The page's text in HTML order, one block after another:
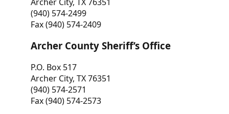
(940) 574-2499
Fax (940) 574-2409
Archer County Sheriff’s Office
P.O. Box 517
Archer City, TX 76351
(940) 574-2571
Fax (940) 574-2573